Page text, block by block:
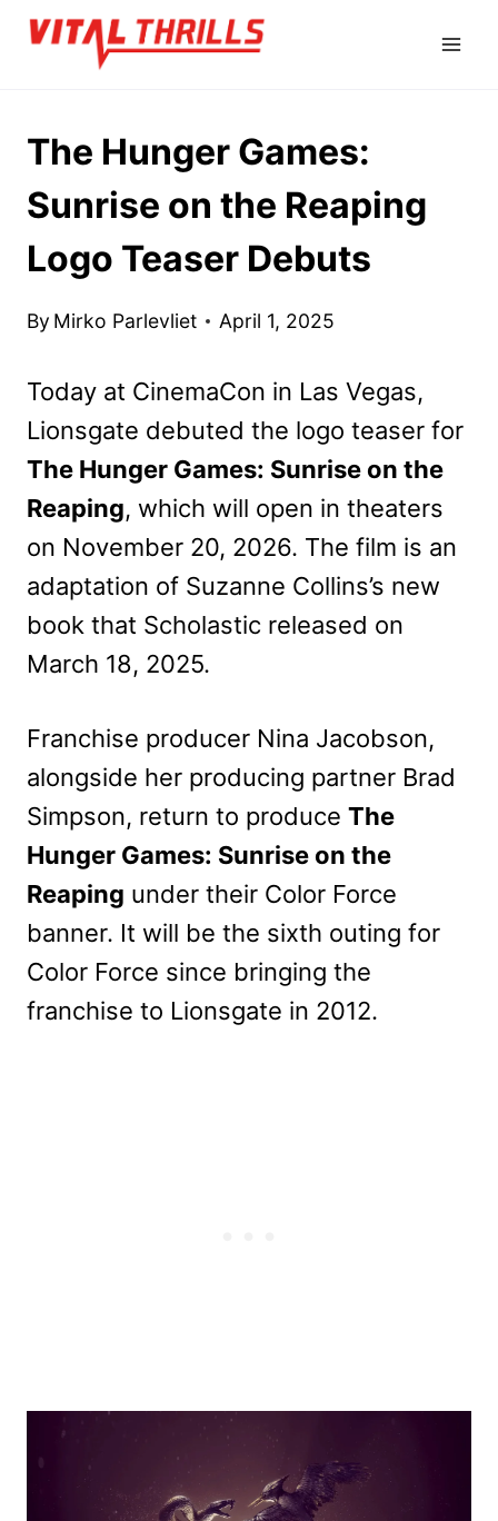
Skip
The Hunger Games:
Sunrise on the Reaping
Logo Teaser Debuts
By Mirko Parlevliet April 1, 2025
Today at CinemaCon in Las Vegas,
Lionsgate debuted the logo teaser for
The Hunger Games: Sunrise on the
Reaping, which will open in theaters
on November 20, 2026. The film is an
adaptation of Suzanne Collins’s new
book that Scholastic released on
March 18, 2025.
Franchise producer Nina Jacobson,
alongside her producing partner Brad
Simpson, return to produce The
Hunger Games: Sunrise on the
Reaping under their Color Force
banner. It will be the sixth outing for
Color Force since bringing the
franchise to Lionsgate in 2012.